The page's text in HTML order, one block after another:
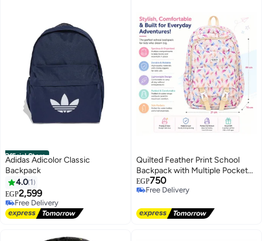
Official Store
Adidas Adicolor Classic
Backpack
4.0 1
EGP2,599
Free Delivery
Free Delivery
Quilted Feather Print School
Backpack with Multiple Pockets
– Lightweight Large Capacity
Backpack for School, College &
EGP750
Free Delivery